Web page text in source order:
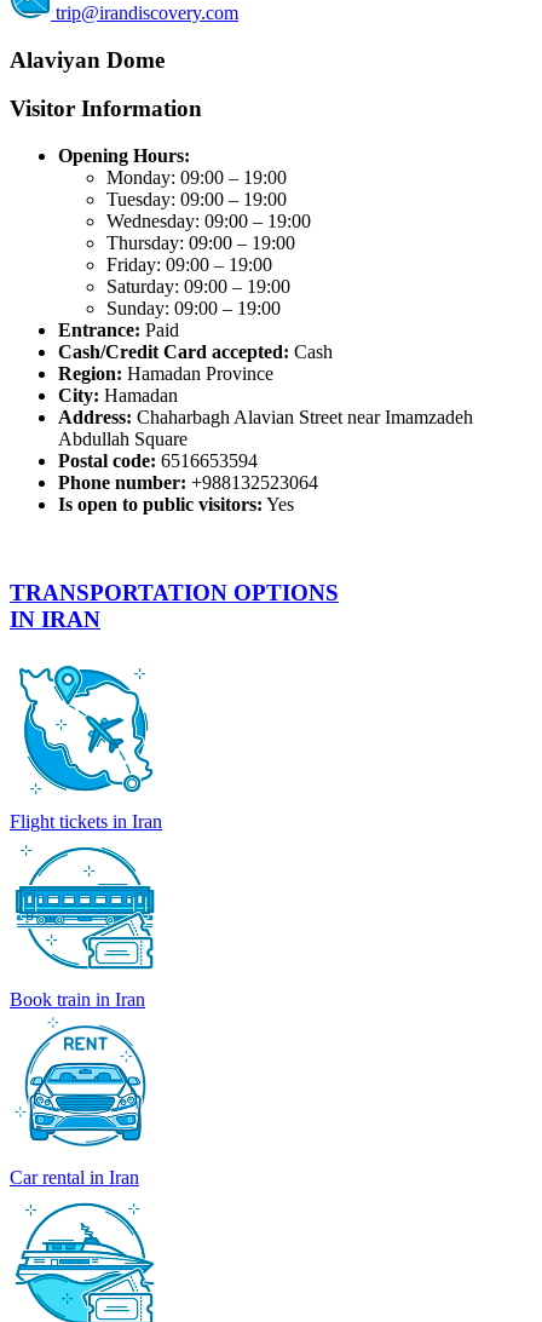
trip@irandiscovery.com
Alaviyan Dome
Visitor Information
Opening Hours:
Monday: 09:00 – 19:00
Tuesday: 09:00 – 19:00
Wednesday: 09:00 – 19:00
Thursday: 09:00 – 19:00
Friday: 09:00 – 19:00
Saturday: 09:00 – 19:00
Sunday: 09:00 – 19:00
Entrance: Paid
Cash/Credit Card accepted: Cash
Region: Hamadan Province
City: Hamadan
Address: Chaharbagh Alavian Street near Imamzadeh
Abdullah Square
Postal code: 6516653594
Phone number: +988132523064
Is open to public visitors: Yes
TRANSPORTATION OPTIONS
IN IRAN
Flight tickets in Iran
Book train in Iran
Car rental in Iran